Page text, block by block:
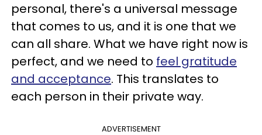
personal, there's a universal message
that comes to us, and it is one that we
can all share. What we have right now is
perfect, and we need to feel gratitude
and acceptance. This translates to
each person in their private way.
ADVERTISEMENT